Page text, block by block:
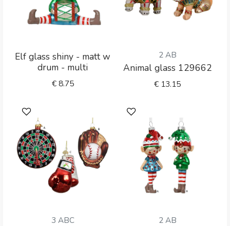
Elf glass shiny - matt w
drum - multi
€8.75
2 AB
Animal glass 129662
€ 13.15
3 ABC 2 AB